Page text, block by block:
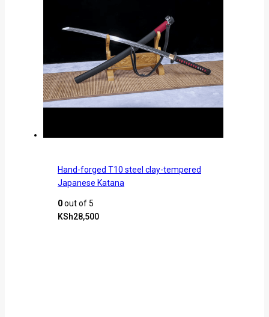
Hand-forged T10 steel clay-tempered
Japanese Katana
0out of 5
KSh28,500